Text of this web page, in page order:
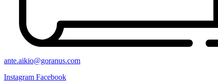
ante.aikio@goranus.com
Instagram Facebook